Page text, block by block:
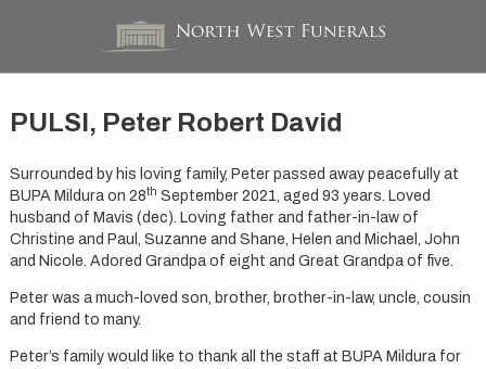
PULSI, Peter Robert David
Surrounded by his loving family, Peter passed away peacefully at
BUPA Mildura on 28th September 2021, aged 93 years. Loved
husband of Mavis (dec). Loving father and father-in-law of
Christine and Paul, Suzanne and Shane, Helen and Michael, John
and Nicole. Adored Grandpa of eight and Great Grandpa of five.
Peter was a much-loved son, brother, brother-in-law, uncle, cousin
and friend to many.
Peter’s family would like to thank all the staff at BUPA Mildura for